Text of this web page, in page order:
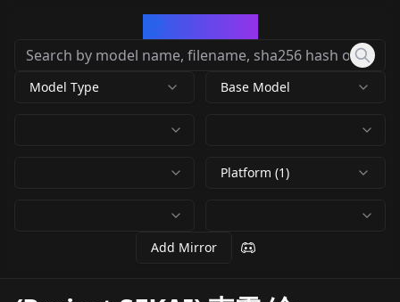
Model Type Base Model
Platform (1)
Add Mirror